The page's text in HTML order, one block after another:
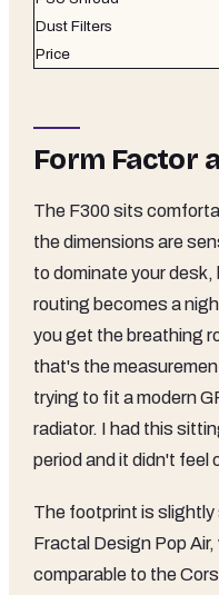
Dust Filters
Price
Form Factor
The F300 sits
the dimensions are
to dominate your
routing becomes a
you get the breathing
that's the
trying to fit a modern
radiator. I had this
period and it didn't feel
The footprint is slightly
Fractal Design Pop
comparable to the